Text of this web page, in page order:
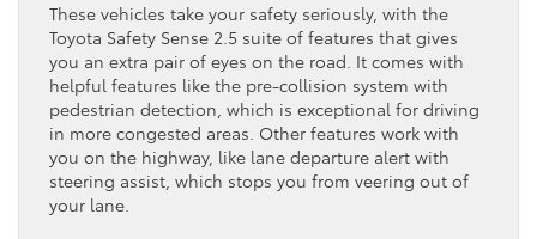
These vehicles take your safety seriously, with the
Toyota Safety Sense 2.5 suite of features that gives
you an extra pair of eyes on the road. It comes with
helpful features like the pre-collision system with
pedestrian detection, which is exceptional for driving
in more congested areas. Other features work with
you on the highway, like lane departure alert with
steering assist, which stops you from veering out of
your lane.